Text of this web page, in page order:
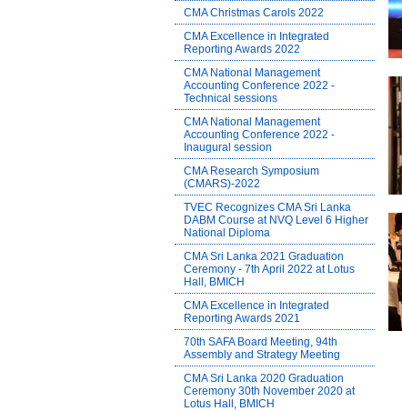
CMA Christmas Carols 2022
CMA Excellence in Integrated
Reporting Awards 2022
CMA National Management
Accounting Conference 2022 -
Technical sessions
CMA National Management
Accounting Conference 2022 -
Inaugural session
CMA Research Symposium
(CMARS)-2022
TVEC Recognizes CMA Sri Lanka
DABM Course at NVQ Level 6 Higher
National Diploma
CMA Sri Lanka 2021 Graduation
Ceremony - 7th April 2022 at Lotus
Hall, BMICH
CMA Excellence in Integrated
Reporting Awards 2021
70th SAFA Board Meeting, 94th
Assembly and Strategy Meeting
CMA Sri Lanka 2020 Graduation
Ceremony 30th November 2020 at
Lotus Hall, BMICH